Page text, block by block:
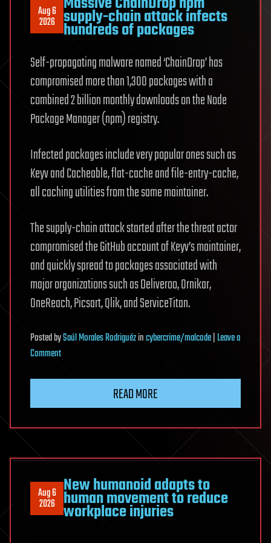
Aug 6
2026 supply-chain attack infects
hundreds of packages
Self-propagating malware named ‘ChainDrop’ has
compromised more than 1,300 packages with a
combined 2 billion monthly downloads on the Node
Package Manager (npm) registry.
Infected packages include very popular ones such as
Keyv and Cacheable, flat-cache and file-entry-cache,
all caching utilities from the same maintainer.
The supply-chain attack started after the threat actor
compromised the GitHub account of Keyv’s maintainer,
and quickly spread to packages associated with
major organizations such as Deliveroo, Ornikar,
OneReach, Picsart, Qlik, and ServiceTitan.
PostedbySaúl Morales Rodriguézincybercrime/malcode|Leave a
Commenton
chain
infects
hundreds
of
packages
READ MORE
Aug 6
2026
New humanoid adapts to
human movement to reduce
workplace injuries